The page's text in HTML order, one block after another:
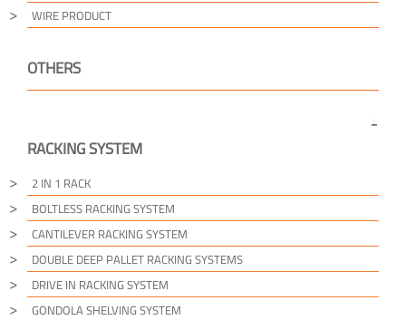
WIRE PRODUCT
OTHERS
RACKING SYSTEM
2 IN 1 RACK
BOLTLESS RACKING SYSTEM
CANTILEVER RACKING SYSTEM
DOUBLE DEEP PALLET RACKING SYSTEMS
DRIVE IN RACKING SYSTEM
GONDOLA SHELVING SYSTEM